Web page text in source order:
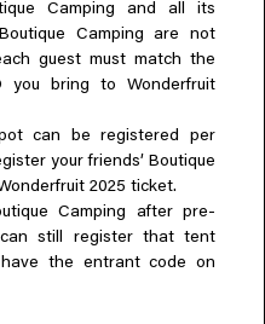
Camping and all its
Camping are not
guest must match the
you bring to Wonderfruit
can be registered per
your friends’ Boutique
2025 ticket.
Camping after pre-
still register that tent
the entrant code on